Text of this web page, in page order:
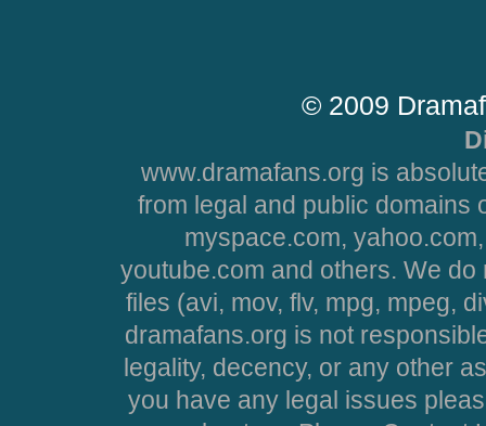
© 2009
www.dramafans.org is
from legal and public domains
myspace.com,
youtube.com and others. We
files (avi, mov, flv, mpg, mpeg,
dramafans.org is not
legality, decency, or any other
you have any legal issues